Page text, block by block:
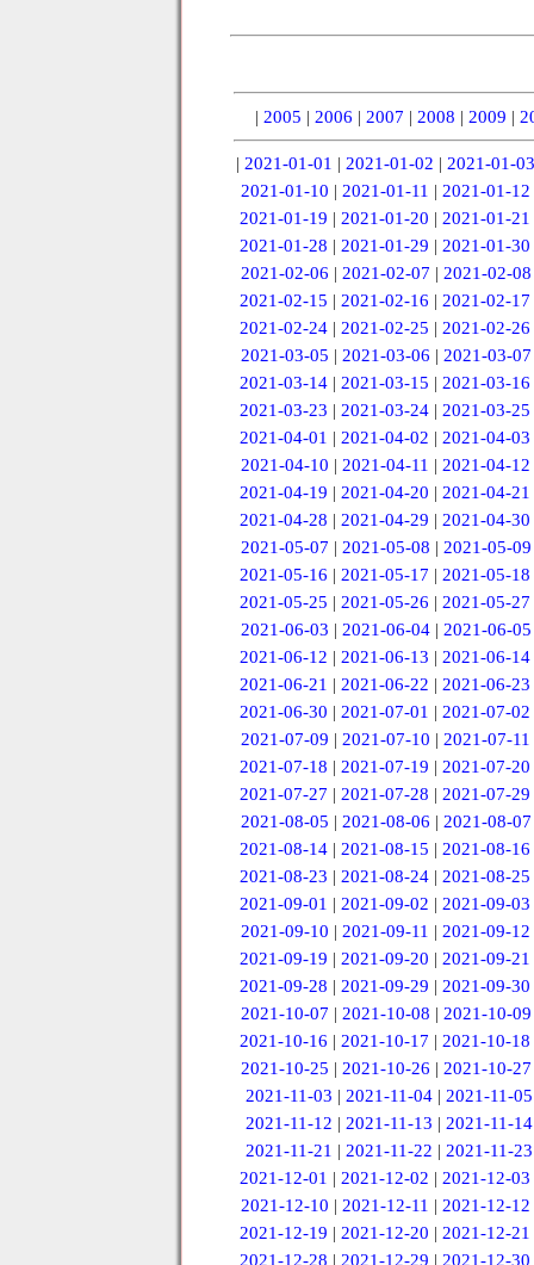
| 2005 | 2006 | 2007 | 2008 | 2009 |
| 2021-01-01 | 2021-01-02 | 2021-01-03
2021-01-10 | 2021-01-11 | 2021-01-12
2021-01-19 |2021-01-20 |2021-01-21
2021-01-28 |2021-01-29 |2021-01-30
2021-02-06 | 2021-02-07 | 2021-02-08
2021-02-15 |2021-02-16 |2021-02-17
2021-02-24 |2021-02-25 |2021-02-26
2021-03-05 | 2021-03-06 | 2021-03-07
2021-03-14 |2021-03-15 |2021-03-16
2021-03-23 |2021-03-24 |2021-03-25
2021-04-01 |2021-04-02 |2021-04-03
2021-04-10 | 2021-04-11 | 2021-04-12
2021-04-19 |2021-04-20 |2021-04-21
2021-04-28 |2021-04-29 |2021-04-30
2021-05-07 | 2021-05-08 | 2021-05-09
2021-05-16 |2021-05-17 |2021-05-18
2021-05-25 |2021-05-26 |2021-05-27
2021-06-03 | 2021-06-04 | 2021-06-05
2021-06-12 |2021-06-13 |2021-06-14
2021-06-21 |2021-06-22 |2021-06-23
2021-06-30 |2021-07-01 |2021-07-02
2021-07-09 | 2021-07-10 | 2021-07-11
2021-07-18 |2021-07-19 |2021-07-20
2021-07-27 |2021-07-28 |2021-07-29
2021-08-05 | 2021-08-06 | 2021-08-07
2021-08-14 |2021-08-15 |2021-08-16
2021-08-23 |2021-08-24 |2021-08-25
2021-09-01 |2021-09-02 |2021-09-03
2021-09-10 | 2021-09-11 | 2021-09-12
2021-09-19 |2021-09-20 |2021-09-21
2021-09-28 |2021-09-29 |2021-09-30
2021-10-07 | 2021-10-08 | 2021-10-09
2021-10-16 |2021-10-17 |2021-10-18
2021-10-25 |2021-10-26 |2021-10-27
2021-11-03 |2021-11-04 |2021-11-05
2021-11-12 | 2021-11-13 | 2021-11-14
2021-11-21 | 2021-11-22 | 2021-11-23
2021-12-01 |2021-12-02 |2021-12-03
2021-12-10 | 2021-12-11 | 2021-12-12
2021-12-19 |2021-12-20 |2021-12-21
2021-12-28 |2021-12-29 |2021-12-30